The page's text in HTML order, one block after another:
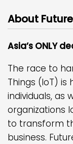
About
Asia’s ONLY
The race to
Things (IoT) is
individuals, as
organizations
to transform
business.